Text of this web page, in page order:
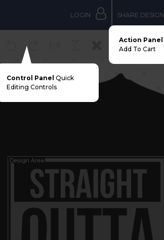
Control Panel Quick
Editing Controls
Action Panel
Add To Cart
LOGIN SHARE DESIGN
Design Area